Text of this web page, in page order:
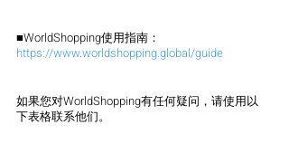
■WorldShopping使用指南：
https://www.worldshopping.global/guide
如果您对WorldShopping有任何疑问，请使用以
下表格联系他们。